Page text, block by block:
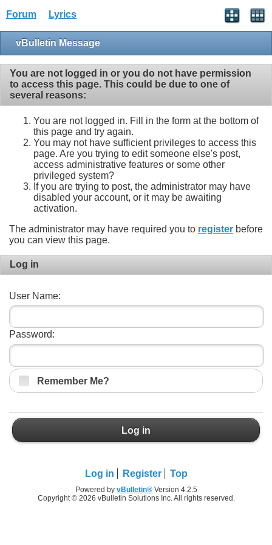
Forum Lyrics
vBulletin Message
You are not logged in or you do not have permission
to access this page. This could be due to one of
several reasons:
You are not logged in. Fill in the form at the bottom of
this page and try again.
You may not have sufficient privileges to access this
page. Are you trying to edit someone else's post,
access administrative features or some other
privileged system?
If you are trying to post, the administrator may have
disabled your account, or it may be awaiting
activation.
The administrator may have required you to register before
you can view this page.
Log in
User Name:
Password:
Remember Me?
Log in
Log in Register Top
Powered by vBulletin®Version 4.2.5
Copyright © 2026 vBulletin Solutions Inc. All rights reserved.